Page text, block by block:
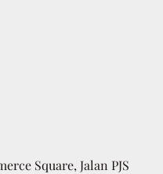
Square, Jalan PJS